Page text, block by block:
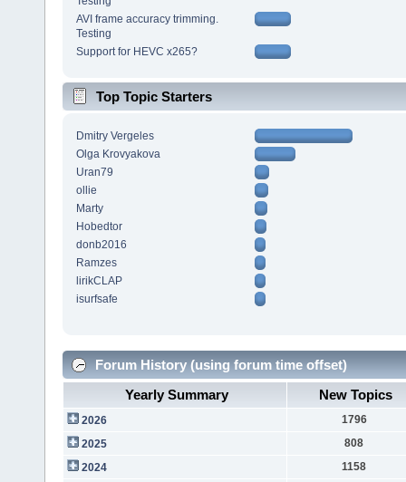
AVI frame accuracy trimming.
Testing
Support for HEVC x265?
Top Topic Starters
Dmitry Vergeles
Olga Krovyakova
Uran79
ollie
Marty
Hobedtor
donb2016
Ramzes
lirikCLAP
isurfsafe
Forum History (using forum time offset)
Yearly Summary
New Topics
2026
1796
2025
808
2024
1158